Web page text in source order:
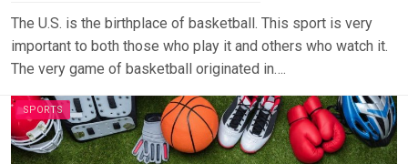
The U.S. is the birthplace of basketball. This sport is very
important to both those who play it and others who watch it.
The very game of basketball originated in….
SPORTS